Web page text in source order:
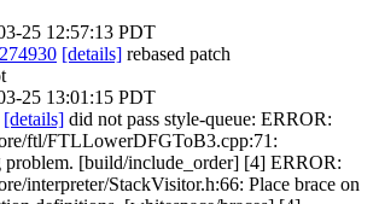
25 12:57:13 PDT
[details] rebased patch
25 13:01:15 PDT
[details] did not pass style-queue: ERROR:
ftl/FTLLowerDFGToB3.cpp:71:
problem. [build/include_order] [4] ERROR:
interpreter/StackVisitor.h:66: Place brace on